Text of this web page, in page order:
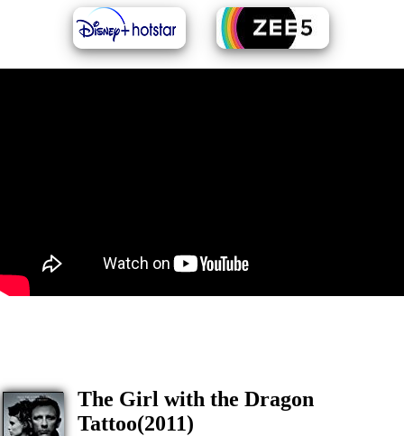
The Girl with the Dragon
Tattoo(2011)